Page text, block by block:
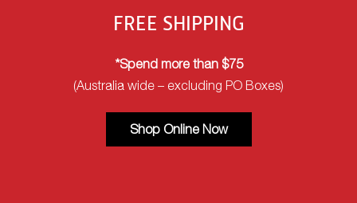
FREE SHIPPING
*Spend more than $75
(Australia wide – excluding PO Boxes)
Shop Online Now